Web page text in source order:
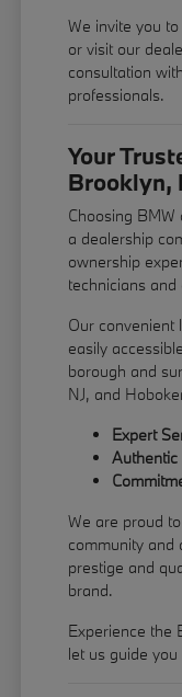
We invite you
or visit our
consultation
professionals.
Your
Brooklyn,
Choosing
a dealership
ownership
technicians
Our convenient
easily
borough and
NJ, and
Expert
Authentic
We are proud
community and
prestige and
brand.
Experience the
let us guide